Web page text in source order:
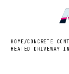
HOME/CONCRETE
HEATED DRIVEWAY